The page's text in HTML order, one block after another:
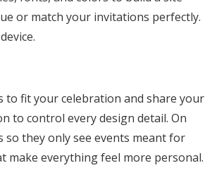
or match your invitations perfectly.
to fit your celebration and share your
to control every design detail. On
they only see events meant for
make everything feel more personal.